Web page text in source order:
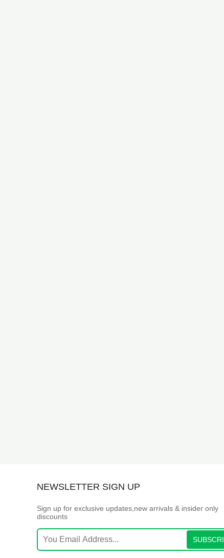
NEWSLETTER SIGN UP
Sign up for exclusive updates,new arrivals & insider only
discounts